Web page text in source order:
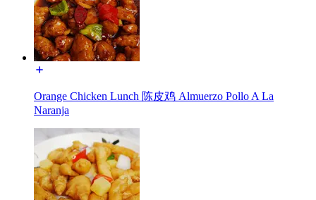
Orange Chicken Lunch 陈皮鸡 Almuerzo Pollo A La
Naranja